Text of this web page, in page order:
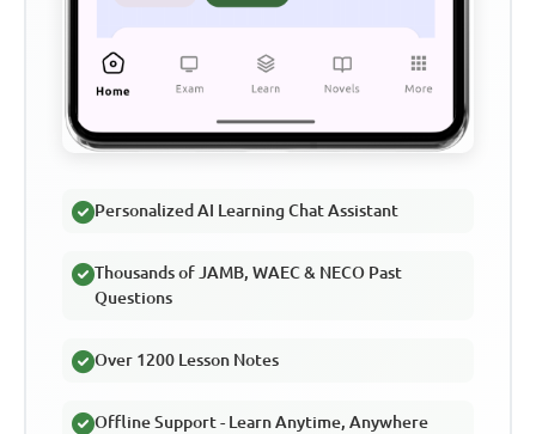
Personalized AI Learning Chat Assistant
Thousands of JAMB, WAEC & NECO Past
Questions
Over 1200 Lesson Notes
Offline Support - Learn Anytime, Anywhere